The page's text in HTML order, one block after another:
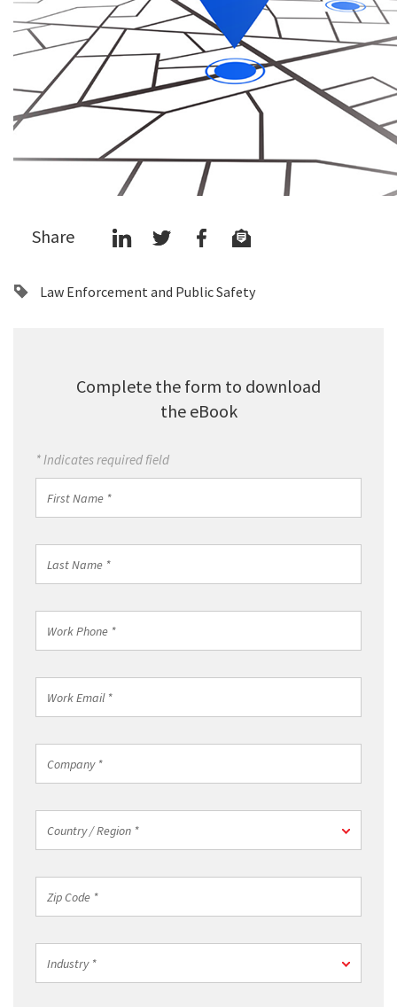
Share
Law Enforcement and Public Safety
Complete the form to download
the eBook
* Indicates required field
Name
Name
Phone
Email
*
Country / Region *
Code
Industry *